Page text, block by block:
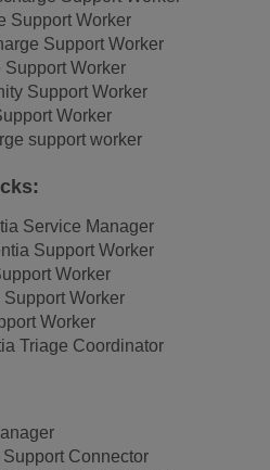
Support Worker
Support Worker
Worker
Support Worker
Worker
support worker
Service Manager
Support Worker
Worker
Worker
Worker
Triage Coordinator
Connector